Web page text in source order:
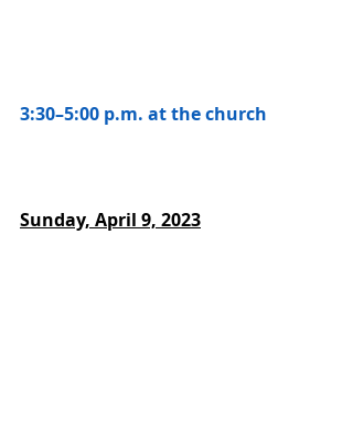
3:30–5:00 p.m. at the church
Sunday, April 9, 2023